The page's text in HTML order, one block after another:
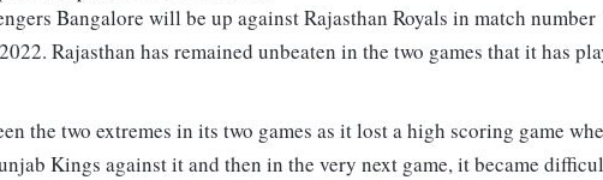
Bangalore will be up against Rajasthan Royals in match
Rajasthan has remained unbeaten in the two games that it has
the two extremes in its two games as it lost a high scoring game
Kings against it and then in the very next game, it became